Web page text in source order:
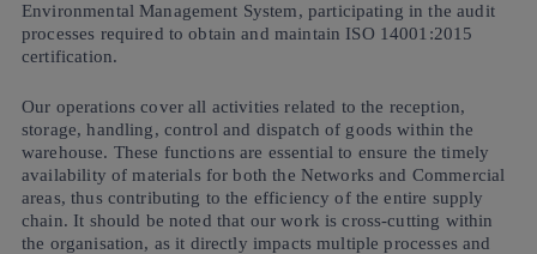
Environmental Management System, participating in the audit
processes required to obtain and maintain ISO 14001:2015
certification.
Our operations cover all activities related to the reception,
storage, handling, control and dispatch of goods within the
warehouse. These functions are essential to ensure the timely
availability of materials for both the Networks and Commercial
areas, thus contributing to the efficiency of the entire supply
chain. It should be noted that our work is cross-cutting within
the organisation, as it directly impacts multiple processes and